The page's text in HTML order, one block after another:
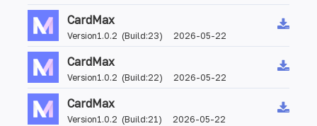
CardMax
Version1.0.2 (Build:23) 2026-05-22
CardMax
Version1.0.2 (Build:22) 2026-05-22
CardMax
Version1.0.2 (Build:21) 2026-05-22